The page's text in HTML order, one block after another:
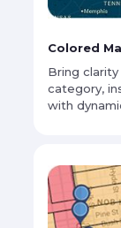
Colored
Bring
category,
with